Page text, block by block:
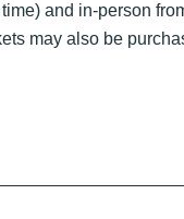
and in-person
may also be